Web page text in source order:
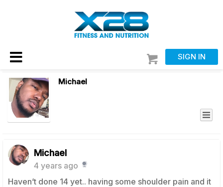
SIGN IN
Michael
Michael
4 years ago
Haven’t done 14 yet.. having some shoulder pain and it